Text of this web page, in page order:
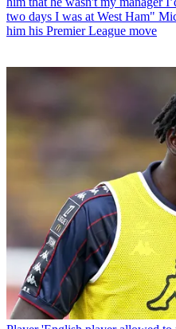
two days I was at West Ham"
him his Premier League move